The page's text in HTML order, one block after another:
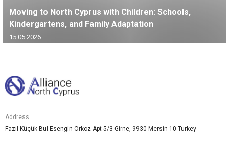
Moving to North Cyprus with Children: Schools,
Kindergartens, and Family Adaptation
15.05.2026
Address
Fazıl Küçük Bul.Esengin Orkoz Apt 5/3 Girne, 9930 Mersin 10 Turkey